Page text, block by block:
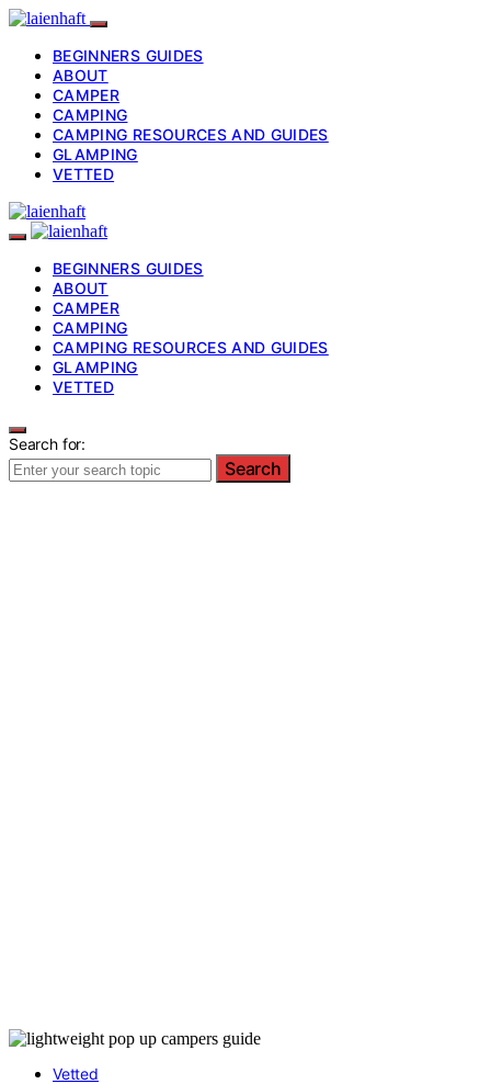
BEGINNERS GUIDES
ABOUT
CAMPER
CAMPING
CAMPING RESOURCES AND GUIDES
GLAMPING
VETTED
BEGINNERS GUIDES
ABOUT
CAMPER
CAMPING
CAMPING RESOURCES AND GUIDES
GLAMPING
VETTED
Search for:
Search
Vetted